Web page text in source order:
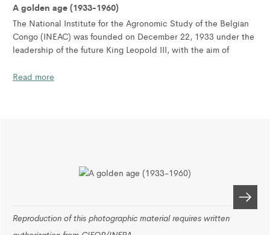
A golden age (1933-1960)
The National Institute for the Agronomic Study of the Belgian
Congo (INEAC) was founded on December 22, 1933 under the
leadership of the future King Leopold III, with the aim of
forestry research.
To support its objectives, the Yangambi station employed more
divisions, each with modern equipment, laboratories, offices
Read more
Reproduction of this photographic material requires written